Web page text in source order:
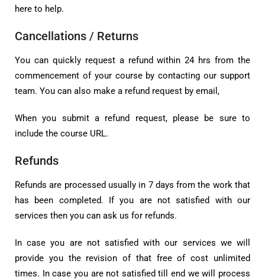
here to help.
Cancellations / Returns
You can quickly request a refund within 24 hrs from the
commencement of your course by contacting our support
team. You can also make a refund request by email,
When you submit a refund request, please be sure to
include the course URL.
Refunds
Refunds are processed usually in 7 days from the work that
has been completed. If you are not satisfied with our
services then you can ask us for refunds.
In case you are not satisfied with our services we will
provide you the revision of that free of cost unlimited
times. In case you are not satisfied till end we will process